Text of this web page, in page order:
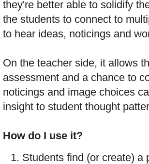
they're better able to solidify
the students to connect to
to hear ideas, noticings and
On the teacher side, it allows
assessment and a chance to
noticings and image choices
insight to student thought
How do I use it?
Students find (or create) a